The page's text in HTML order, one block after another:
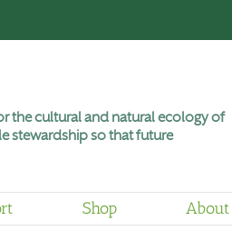
the cultural and natural ecology of
stewardship so that future
Shop About